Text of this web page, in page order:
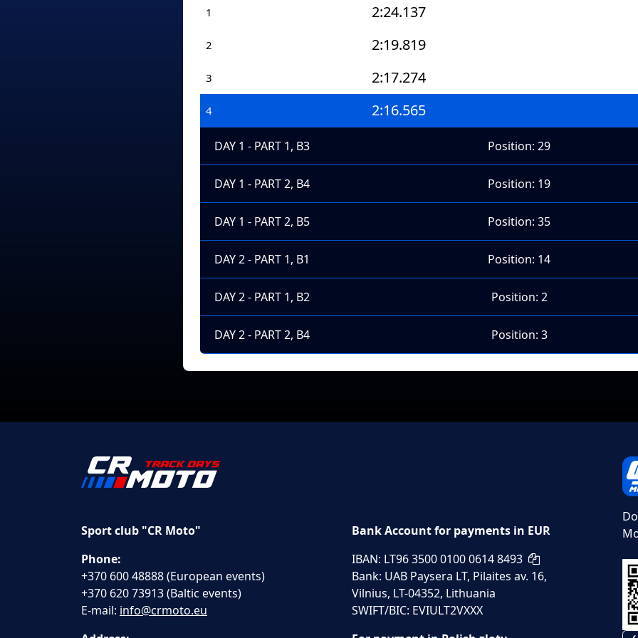
1 2:24.137
2 2:19.819
3 2:17.274
4 2:16.565
DAY 1 - PART 1, B3 Position: 29
DAY 1 - PART 2, B4 Position: 19
DAY 1 - PART 2, B5 Position: 35
DAY 2 - PART 1, B1 Position: 14
DAY 2 - PART 1, B2 Position: 2
DAY 2 - PART 2, B4 Position: 3
Sport club "CR Moto"
Phone:
+370 600 48888 (European events)
+370 620 73913 (Baltic events)
E-mail: info@crmoto.eu
Bank Account for payments in EUR
IBAN: LT96 3500 0100 0614 8493
Bank: UAB Paysera LT, Pilaites av. 16,
Vilnius, LT-04352, Lithuania
SWIFT/BIC: EVIULT2VXXX